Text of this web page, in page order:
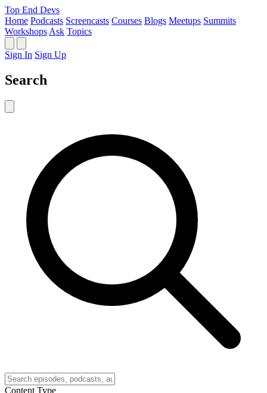
Top End Devs
Home Podcasts Screencasts Courses Blogs Meetups Summits
Workshops Ask Topics
Sign In Sign Up
Search
Content Type